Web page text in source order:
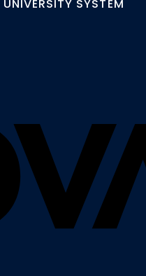
SYSTEM